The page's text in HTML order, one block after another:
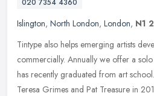
020 7354 4360
Islington, North London, London, N1
Tintype also helps emerging artists
commercially. Annually we offer a
has recently graduated from art
Teresa Grimes and Pat Treasure in